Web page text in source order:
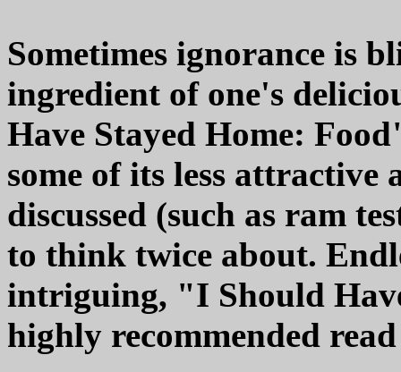
Sometimes ignorance is
ingredient of one's
Have Stayed Home:
some of its less attractive
discussed (such as ram
to think twice about.
intriguing, "I Should
highly recommended